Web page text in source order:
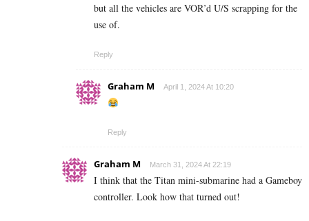
but all the vehicles are VOR’d U/S scrapping for the
use of.
Reply
Graham M April 1, 2024 At 10:20
Reply
Graham M March 31, 2024 At 22:19
I think that the Titan mini-submarine had a Gameboy
controller. Look how that turned out!